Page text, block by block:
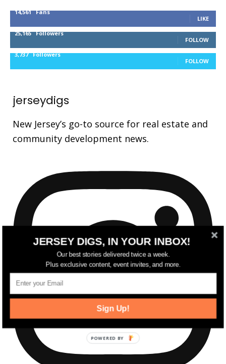
14,561 Fans
LIKE
25,165 Followers
FOLLOW
3,737 Followers
FOLLOW
jerseydigs
New Jersey’s go-to source for real estate and
community development news.
JERSEY DIGS, IN YOUR INBOX!
Our best stories delivered twice a week.
Plus exclusive content, event invites, and more.
Sign Up!